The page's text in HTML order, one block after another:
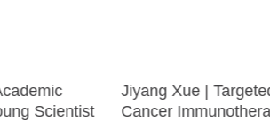
Scientist
Jiyang Xue |
Cancer